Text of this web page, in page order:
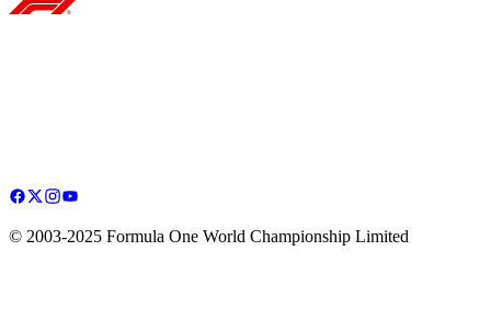
© 2003-2025 Formula One World Championship Limited